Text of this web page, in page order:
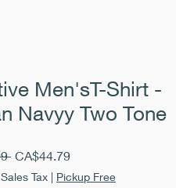
Men'sT-Shirt -
Navyy Two Tone
Regular
Price
CA$44.79Sale
Price
Tax | Pickup Free